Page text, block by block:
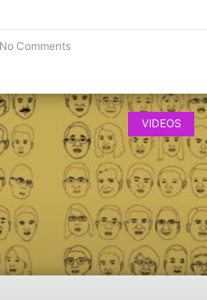
No Comments
VIDEOS